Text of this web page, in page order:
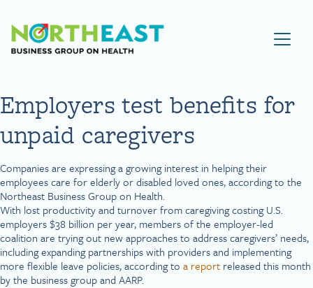
Visit NEBGH Home Page
Employers test benefits for
unpaid caregivers
Companies are expressing a growing interest in helping their
employees care for elderly or disabled loved ones, according to the
Northeast Business Group on Health.
With lost productivity and turnover from caregiving costing U.S.
employers $38 billion per year, members of the employer-led
coalition are trying out new approaches to address caregivers’ needs,
including expanding partnerships with providers and implementing
more flexible leave policies, according to a report released this month
by the business group and AARP.